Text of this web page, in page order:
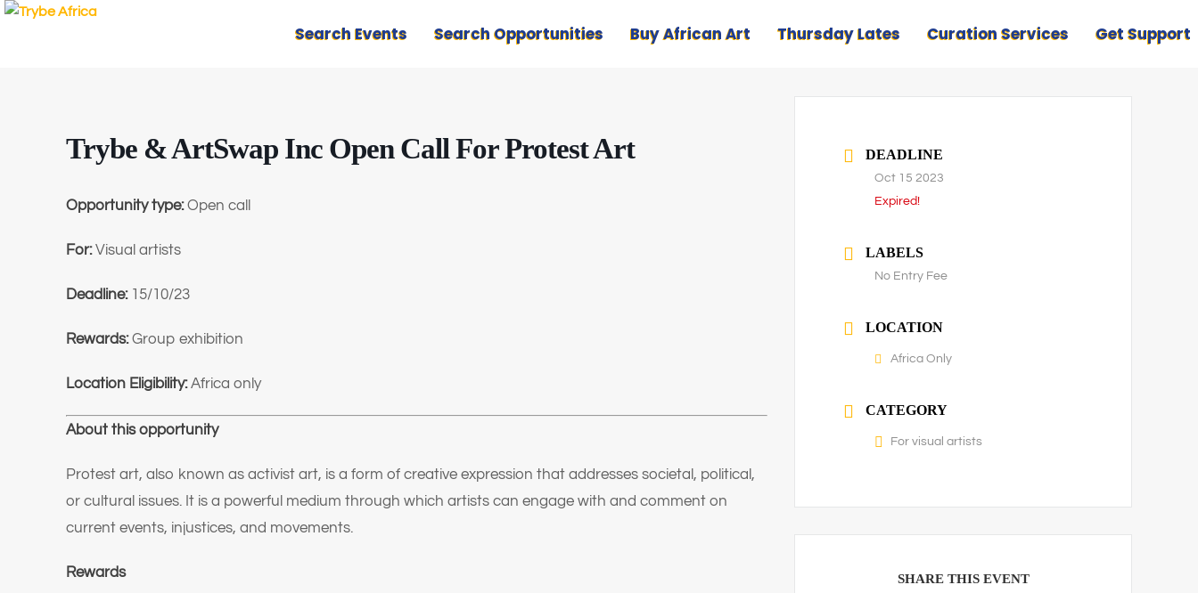
Search Events Search Opportunities Buy African Art Thursday Lates Curation Services Get Support
Trybe & ArtSwap Inc Open Call For Protest Art
Opportunity type:Open call
For:Visual artists
Deadline: 15/10/23
Rewards:Group exhibition
Location Eligibility:Africa only
About this opportunity
Protest art, also known as activist art, is a form of creative expression that addresses societal, political,
or cultural issues. It is a powerful medium through which artists can engage with and comment on
current events, injustices, and movements.
Rewards
DEADLINE
Oct 15 2023
Expired!
LABELS
No Entry Fee
LOCATION
Africa Only
CATEGORY
For visual artists
SHARE THIS EVENT